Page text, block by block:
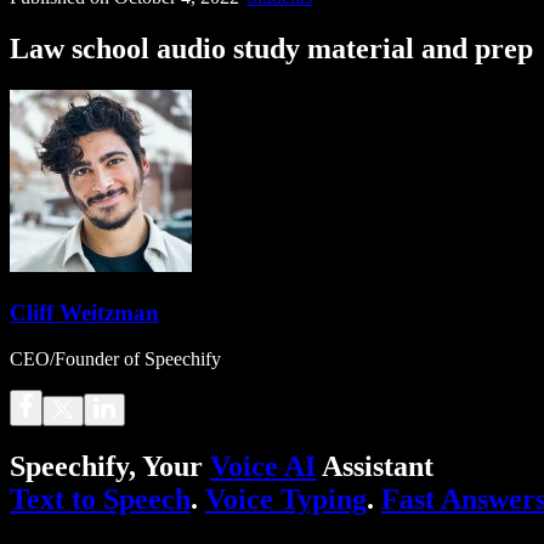
Law school audio study material and prep
Cliff Weitzman
CEO/Founder of Speechify
Speechify, Your Voice AI Assistant
Text to Speech. Voice Typing. Fast